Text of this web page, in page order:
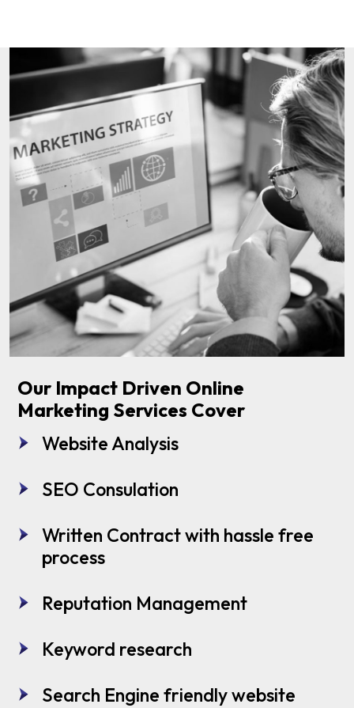
Our Impact Driven Online
Marketing Services Cover
Website Analysis
SEO Consulation
Written Contract with hassle free
process
Reputation Management
Keyword research
Search Engine friendly website